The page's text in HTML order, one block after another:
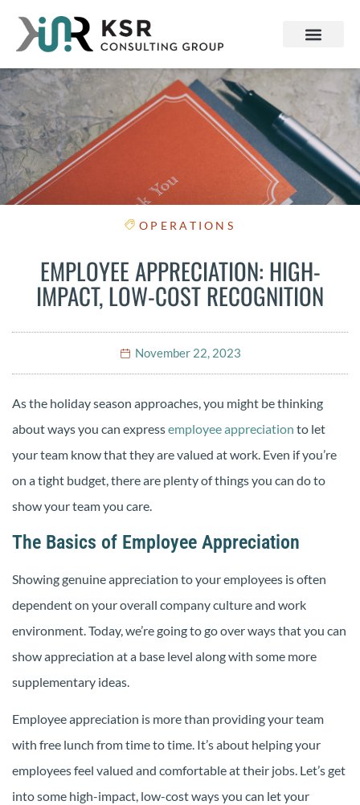
OPERATIONS
EMPLOYEE APPRECIATION: HIGH-
IMPACT, LOW-COST RECOGNITION
November 22, 2023
As the holiday season approaches, you might be thinking
about ways you can expressemployee appreciation to let
your team know that they are valued at work. Even if you’re
on a tight budget, there are plenty of things you can do to
show your team you care.
The Basics of Employee Appreciation
Showing genuine appreciation to your employees is often
dependent on your overall company culture and work
environment. Today, we’re going to go over ways that you can
show appreciation at a base level along with some more
supplementary ideas.
Employee appreciation is more than providing your team
with free lunch from time to time. It’s about helping your
employees feel valued and comfortable at their jobs. Let’s get
into some high-impact, low-cost ways you can let your